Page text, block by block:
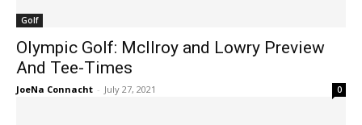
Golf
Olympic Golf: McIlroy and Lowry Preview
And Tee-Times
JoeNa Connacht - July 27, 2021 0